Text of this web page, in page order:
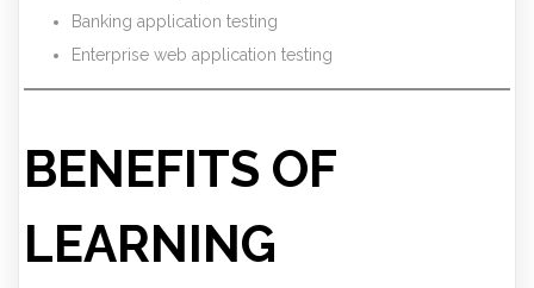
Banking application testing
Enterprise web application testing
BENEFITS OF
LEARNING